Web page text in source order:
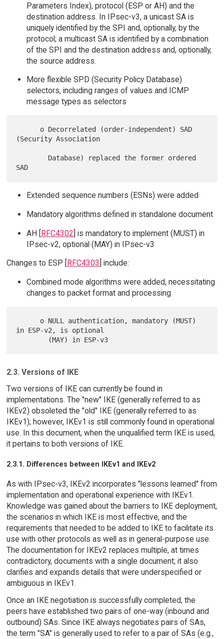
Parameters Index), protocol (ESP or AH) and the
destination address. In IPsec-v3, a unicast SA is
uniquely identified by the SPI and, optionally, by the
protocol; a multicast SA is identified by a combination
of the SPI and the destination address and, optionally,
the source address.
More flexible SPD (Security Policy Database)
selectors, including ranges of values and ICMP
message types as selectors
(Security Association
Extended sequence numbers (ESNs) were added
Mandatory algorithms defined in standalone document
AH [RFC4302] is mandatory to implement (MUST) in
IPsec-v2, optional (MAY) in IPsec-v3
Changes to ESP [
RFC4303 ] include:
Combined mode algorithms were added, necessitating
changes to packet format and processing
in ESP-v2, is optional
2.3. Versions of IKE
Two versions of IKE can currently be found in
implementations. The "new" IKE (generally referred to as
IKEv2) obsoleted the "old" IKE (generally referred to as
IKEv1); however, IKEv1 is still commonly found in operational
use. In this document, when the unqualified term IKE is used,
it pertains to both versions of IKE.
2.3.1. Differences between IKEv1 and IKEv2
As with IPsec-v3, IKEv2 incorporates "lessons learned" from
implementation and operational experience with IKEv1.
Knowledge was gained about the barriers to IKE deployment,
the scenarios in which IKE is most effective, and the
requirements that needed to be added to IKE to facilitate its
use with other protocols as well as in general-purpose use.
The documentation for IKEv2 replaces multiple, at times
contradictory, documents with a single document; it also
clarifies and expands details that were underspecified or
ambiguous in IKEv1.
Once an IKE negotiation is successfully completed, the
peers have established two pairs of one-way (inbound and
outbound) SAs. Since IKE always negotiates pairs of SAs,
the term "SA" is generally used to refer to a pair of SAs (e.g.,